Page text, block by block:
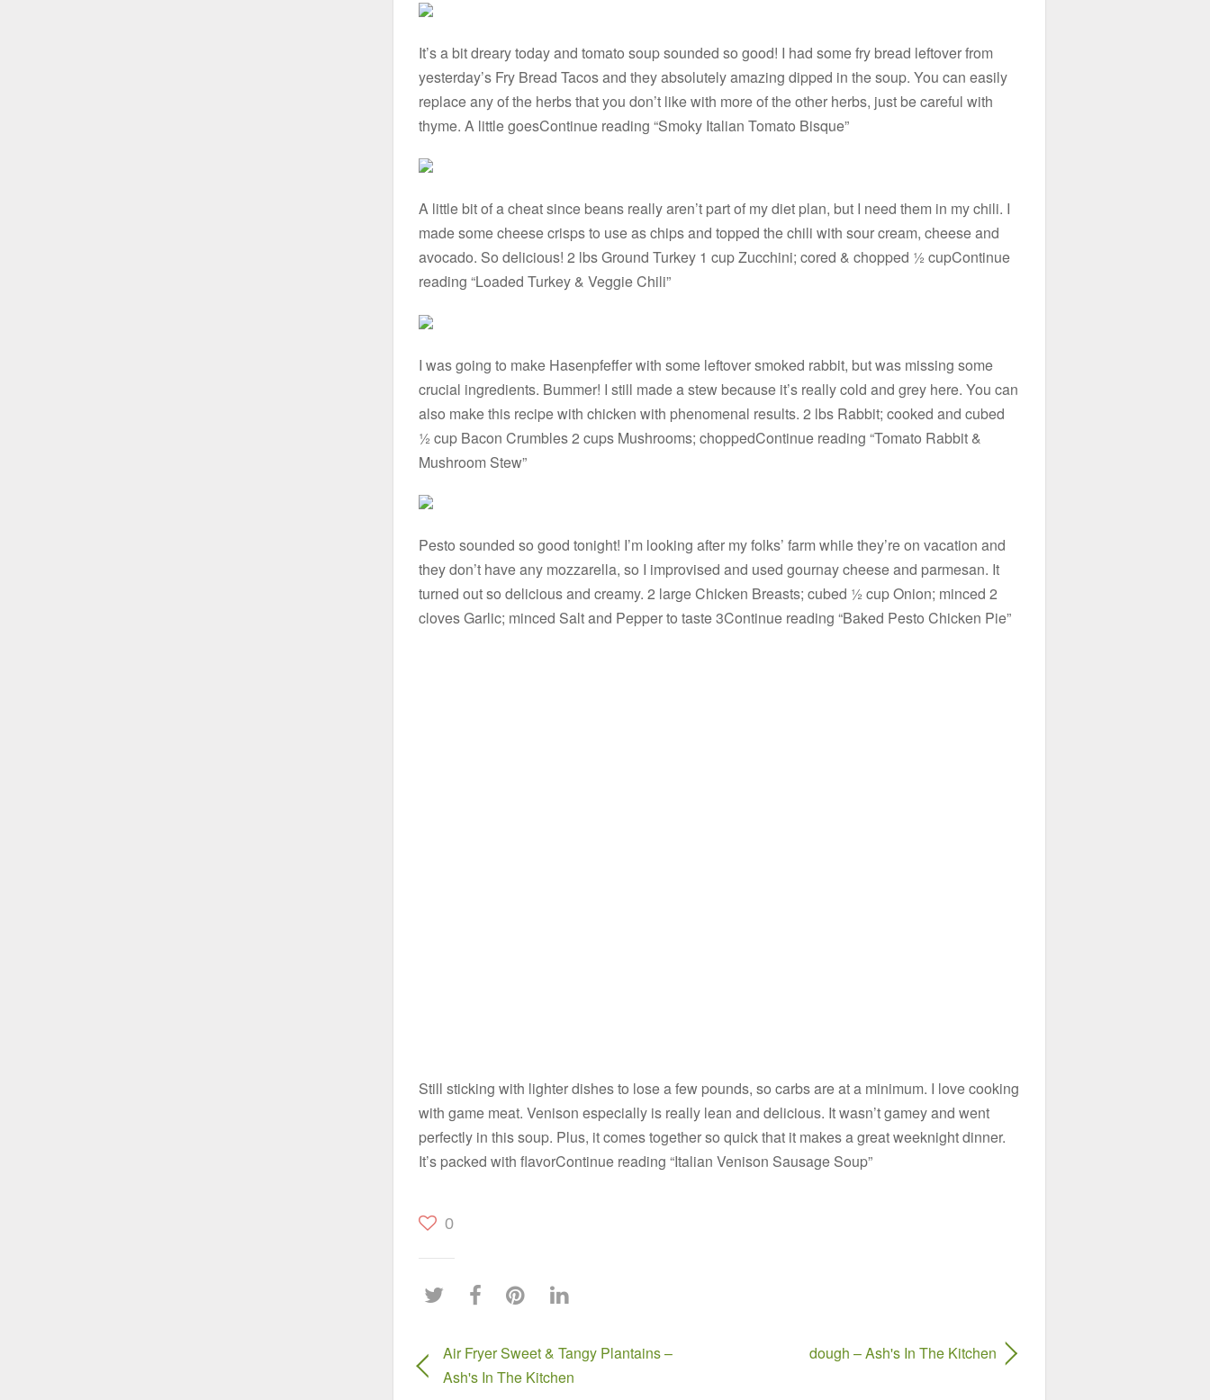
It’s a bit dreary today and tomato soup sounded so good! I had some fry bread leftover from
yesterday’s Fry Bread Tacos and they absolutely amazing dipped in the soup. You can easily
replace any of the herbs that you don’t like with more of the other herbs, just be careful with
thyme. A little goesContinue reading “Smoky Italian Tomato Bisque”
A little bit of a cheat since beans really aren’t part of my diet plan, but I need them in my chili. I
made some cheese crisps to use as chips and topped the chili with sour cream, cheese and
avocado. So delicious! 2 lbs Ground Turkey 1 cup Zucchini; cored & chopped ½ cupContinue
reading “Loaded Turkey & Veggie Chili”
I was going to make Hasenpfeffer with some leftover smoked rabbit, but was missing some
crucial ingredients. Bummer! I still made a stew because it’s really cold and grey here. You can
also make this recipe with chicken with phenomenal results. 2 lbs Rabbit; cooked and cubed
½ cup Bacon Crumbles 2 cups Mushrooms; choppedContinue reading “Tomato Rabbit &
Mushroom Stew”
Pesto sounded so good tonight! I’m looking after my folks’ farm while they’re on vacation and
they don’t have any mozzarella, so I improvised and used gournay cheese and parmesan. It
turned out so delicious and creamy. 2 large Chicken Breasts; cubed ½ cup Onion; minced 2
cloves Garlic; minced Salt and Pepper to taste 3Continue reading “Baked Pesto Chicken Pie”
Still sticking with lighter dishes to lose a few pounds, so carbs are at a minimum. I love cooking
with game meat. Venison especially is really lean and delicious. It wasn’t gamey and went
perfectly in this soup. Plus, it comes together so quick that it makes a great weeknight dinner.
It’s packed with flavorContinue reading “Italian Venison Sausage Soup”
0
Air Fryer Sweet & Tangy Plantains –
Ash's In The Kitchen
dough – Ash's In The Kitchen